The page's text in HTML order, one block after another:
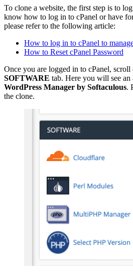
To clone a website, the first step is to
know how to log in to cPanel or have
please refer to the following article:
How to log in to cPanel to
How to Reset cPanel Password
Once you are logged in to cPanel,
SOFTWARE tab. Here you will see an
WordPress Manager by Softaculous.
the clone.